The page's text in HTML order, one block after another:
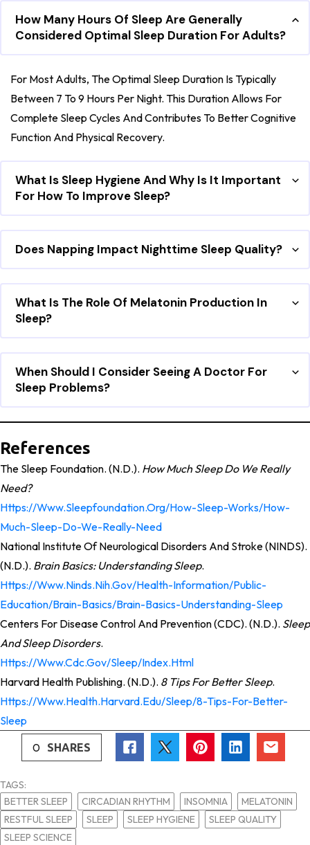
How Many Hours Of Sleep Are Generally
Considered Optimal Sleep Duration For Adults?
For Most Adults, The Optimal Sleep Duration Is Typically
Between 7 To 9 Hours Per Night. This Duration Allows For
Complete Sleep Cycles And Contributes To Better Cognitive
Function And Physical Recovery.
What Is Sleep Hygiene And Why Is It Important
For How To Improve Sleep?
Does Napping Impact Nighttime Sleep Quality?
What Is The Role Of Melatonin Production In
Sleep?
When Should I Consider Seeing A Doctor For
Sleep Problems?
References
The Sleep Foundation. (n.d.). How Much Sleep Do We Really
Need?
Https://www.sleepfoundation.org/how-Sleep-Works/how-
Much-Sleep-Do-We-Really-Need
National Institute Of Neurological Disorders And Stroke (NINDS).
(n.d.). Brain Basics: Understanding Sleep.
Https://www.ninds.nih.gov/health-Information/public-
Education/brain-Basics/brain-Basics-Understanding-Sleep
Centers For Disease Control And Prevention (CDC). (n.d.). Sleep
And Sleep Disorders.
Https://www.cdc.gov/sleep/index.html
Harvard Health Publishing. (n.d.). 8 Tips For Better Sleep.
Https://www.health.harvard.edu/sleep/8-Tips-For-Better-
Sleep
0
SHARES
TAGS:
BETTER SLEEP
CIRCADIAN RHYTHM INSOMNIA
MELATONIN
RESTFUL SLEEP
SLEEP SLEEP HYGIENE
SLEEP QUALITY
SLEEP SCIENCE